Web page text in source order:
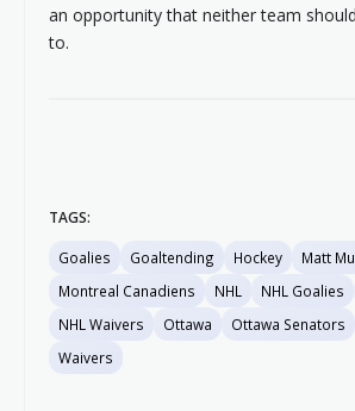
an opportunity that neither team
to.
TAGS:
Goalies Goaltending Hockey Matt
Montreal Canadiens
NHL NHL Goalies
NHL Waivers
Ottawa Ottawa Senators
Waivers